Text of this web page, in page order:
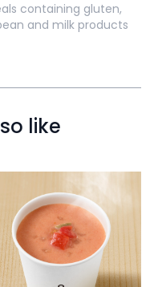
containing gluten,
and milk products
like